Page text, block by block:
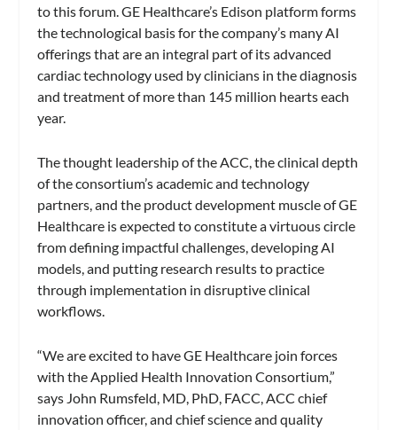
to this forum. GE Healthcare’s Edison platform forms
the technological basis for the company’s many AI
offerings that are an integral part of its advanced
cardiac technology used by clinicians in the diagnosis
and treatment of more than 145 million hearts each
year.
The thought leadership of the ACC, the clinical depth
of the consortium’s academic and technology
partners, and the product development muscle of GE
Healthcare is expected to constitute a virtuous circle
from defining impactful challenges, developing AI
models, and putting research results to practice
through implementation in disruptive clinical
workflows.
“We are excited to have GE Healthcare join forces
with the Applied Health Innovation Consortium,”
says John Rumsfeld, MD, PhD, FACC, ACC chief
innovation officer, and chief science and quality